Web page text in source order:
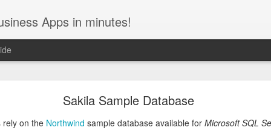
Sakila Sample Database
rely on the Northwind sample database available for Microsoft SQL
Apps in minutes!
December / January 2022 Roadmap
the Level 3 REST API Engine , the new amazing feature of Code
Web Appsand thebarcode scanning with the device camerawill